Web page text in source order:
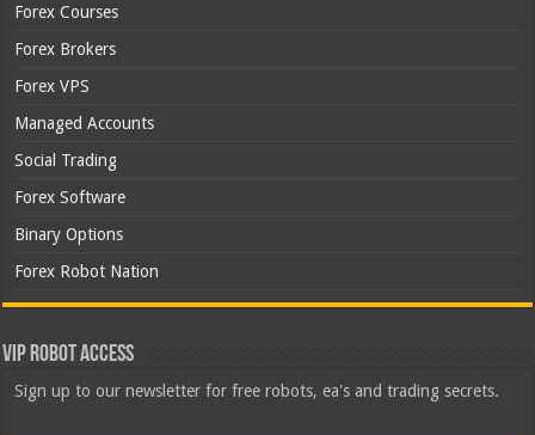
Forex Courses
Forex Brokers
Forex VPS
Managed Accounts
Social Trading
Forex Software
Binary Options
Forex Robot Nation
VIP Robot Access
Sign up to our newsletter for free robots, ea's and trading secrets.